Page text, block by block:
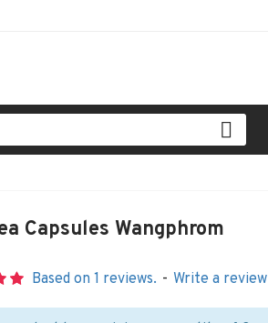
Capsules Wangphrom
Based on 1 reviews. - Write a review